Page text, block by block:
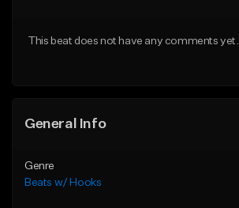
This beat does not have any comments yet.
General Info
Genre
Beats w/ Hooks